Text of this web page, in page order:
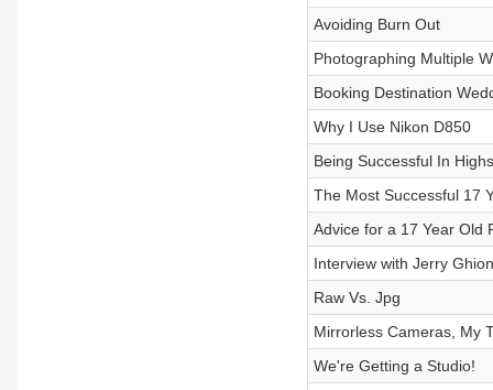
Avoiding Burn Out
Photographing Multiple
Booking Destination
Why I Use Nikon D850
Being Successful In
The Most Successful 17
Advice for a 17 Year Old
Interview with Jerry
Raw Vs. Jpg
Mirrorless Cameras, My
We're Getting a Studio!